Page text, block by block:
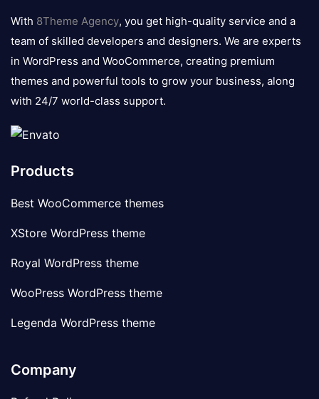
logo
With 8Theme Agency, you get high-quality service and a
team of skilled developers and designers. We are experts
in WordPress and WooCommerce, creating premium
themes and powerful tools to grow your business, along
with 24/7 world-class support.
Products
Best WooCommerce themes
XStore WordPress theme
Royal WordPress theme
WooPress WordPress theme
Legenda WordPress theme
Company